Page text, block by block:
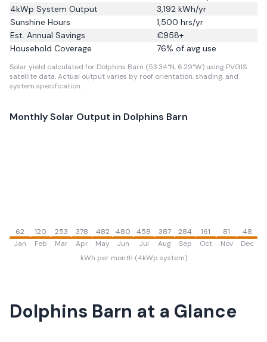
4kWp System Output
3,192 kWh/yr
Sunshine Hours
1,500 hrs/yr
Est. Annual Savings
€958+
Household Coverage
76% of avg use
Solar yield calculated for Dolphins Barn (53.34°N, 6.29°W) using PVGIS
satellite data.Actual output varies by roof orientation, shading, and
system specification.
Monthly Solar Output in Dolphins Barn
62
Jan
120
Feb
253
Mar
378
Apr
482
May
480
Jun
458
Jul
387
Aug
284
Sep
161
Oct
81
Nov
48
Dec
kWh per month (4kWp system)
Dolphins Barn at a Glance